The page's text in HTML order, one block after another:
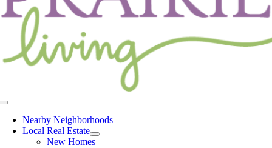
Toggle
NavigationNearby Neighborhoods
Local Real Estate
New Homes